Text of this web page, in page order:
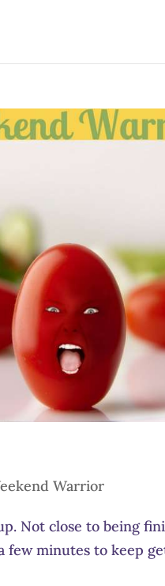
Warrior
Not close to being
few minutes to keep